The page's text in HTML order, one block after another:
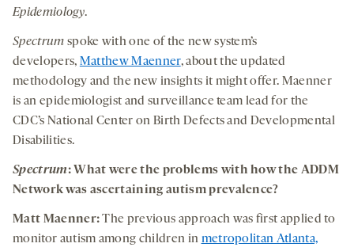
Epidemiology.
Spectrum spoke with one of the new system’s
developers, Matthew Maenner, about the updated
methodology and the new insights it might offer. Maenner
is an epidemiologist and surveillance team lead for the
CDC’s National Center on Birth Defects and Developmental
Disabilities.
Spectrum: What were the problems with how the ADDM
Network was ascertaining autism prevalence?
Matt Maenner:The previous approach was first applied to
monitor autism among children in metropolitan Atlanta,